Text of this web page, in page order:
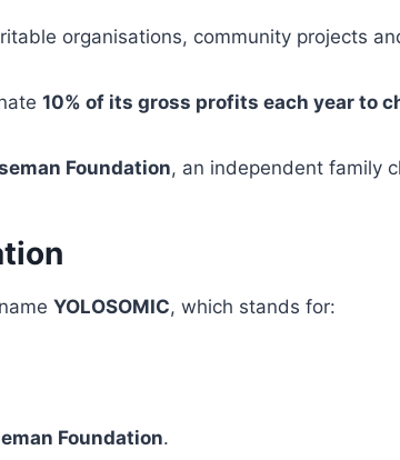
organisations, community projects
10% of its gross profits each year to
Foundation, an independent family
YOLOSOMIC, which stands for:
Foundation.